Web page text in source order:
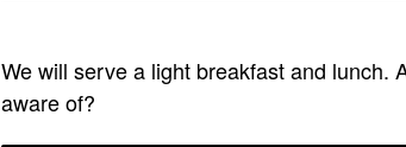
We will serve a light breakfast and lunch.
aware of?